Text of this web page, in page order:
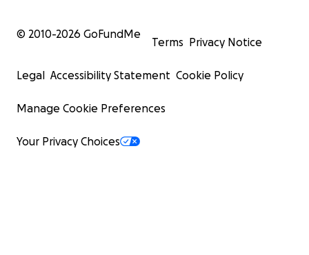
© 2010-2026 GoFundMe
Terms Privacy Notice
Legal Accessibility Statement Cookie Policy
Manage Cookie Preferences
Your Privacy Choices